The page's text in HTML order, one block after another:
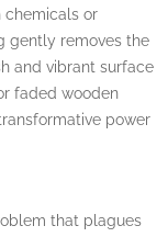
chemicals or
gently removes the
and vibrant surface
faded wooden
power
that plagues